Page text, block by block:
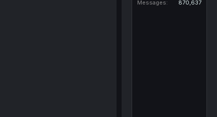
Messages
870,637